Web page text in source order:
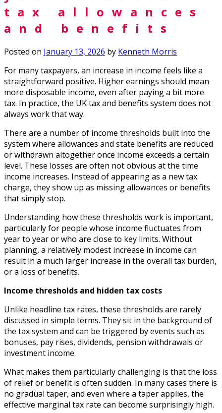
tax allowances
and benefits
Posted on January 13, 2026 by Kenneth Morris
For many taxpayers, an increase in income feels like a
straightforward positive. Higher earnings should mean
more disposable income, even after paying a bit more
tax. In practice, the UK tax and benefits system does not
always work that way.
There are a number of income thresholds built into the
system where allowances and state benefits are reduced
or withdrawn altogether once income exceeds a certain
level. These losses are often not obvious at the time
income increases. Instead of appearing as a new tax
charge, they show up as missing allowances or benefits
that simply stop.
Understanding how these thresholds work is important,
particularly for people whose income fluctuates from
year to year or who are close to key limits. Without
planning, a relatively modest increase in income can
result in a much larger increase in the overall tax burden,
or a loss of benefits.
Income thresholds and hidden tax costs
Unlike headline tax rates, these thresholds are rarely
discussed in simple terms. They sit in the background of
the tax system and can be triggered by events such as
bonuses, pay rises, dividends, pension withdrawals or
investment income.
What makes them particularly challenging is that the loss
of relief or benefit is often sudden. In many cases there is
no gradual taper, and even where a taper applies, the
effective marginal tax rate can become surprisingly high.